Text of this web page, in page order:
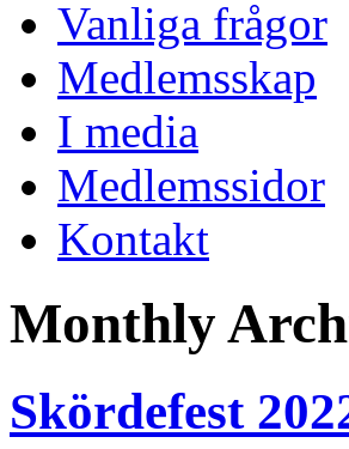
Vanliga frågor
Medlemsskap
I media
Medlemssidor
Kontakt
Monthly
Skördefest